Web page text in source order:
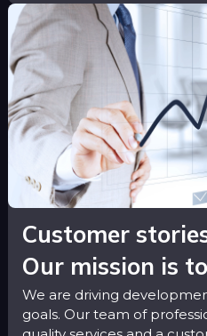
Customer
Our mission is
We are driving
goals. Our team of